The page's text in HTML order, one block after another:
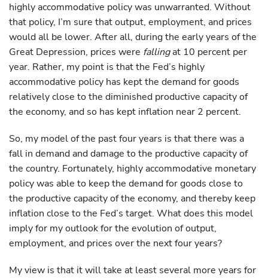
highly accommodative policy was unwarranted. Without
that policy, I’m sure that output, employment, and prices
would all be lower. After all, during the early years of the
Great Depression, prices were fallingat 10 percent per
year. Rather, my point is that the Fed’s highly
accommodative policy has kept the demand for goods
relatively close to the diminished productive capacity of
the economy, and so has kept inflation near 2 percent.
So, my model of the past four years is that there was a
fall in demand and damage to the productive capacity of
the country. Fortunately, highly accommodative monetary
policy was able to keep the demand for goods close to
the productive capacity of the economy, and thereby keep
inflation close to the Fed’s target. What does this model
imply for my outlook for the evolution of output,
employment, and prices over the next four years?
My view is that it will take at least several more years for